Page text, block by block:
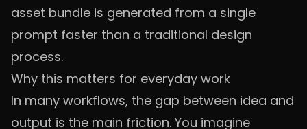
asset bundle is generated from a single
prompt faster than a traditional design
process.
Why this matters for everyday work
In many workflows, the gap between idea and
output is the main friction. You imagine